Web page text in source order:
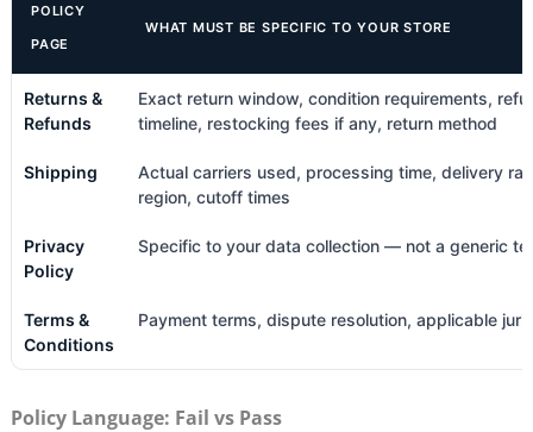
POLICY
PAGE
WHAT MUST BE SPECIFIC TO YOUR STORE
Returns &
Refunds
Exact return window, condition requirements,
timeline, restocking fees if any, return method
Shipping
Actual carriers used, processing time, delivery
region, cutoff times
Privacy
Policy
Specific to your data collection — not a generic
Terms &
Conditions
Payment terms, dispute resolution, applicable
Policy Language: Fail vs Pass